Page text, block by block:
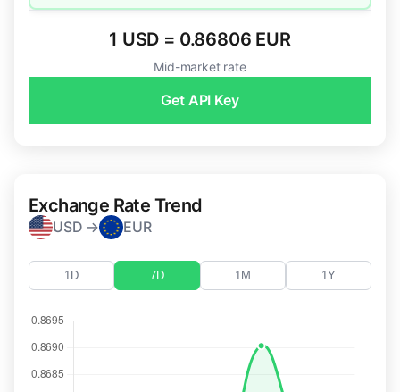
1 USD = 0.86806 EUR
Mid-market rate
Get API Key
Exchange Rate Trend
USD → EUR
1D 7D 1M 1Y